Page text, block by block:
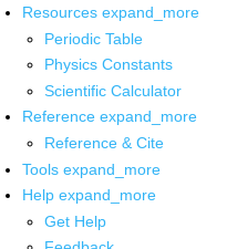
Resources expand_more
Periodic Table
Physics Constants
Scientific Calculator
Reference expand_more
Reference & Cite
Tools expand_more
Help expand_more
Get Help